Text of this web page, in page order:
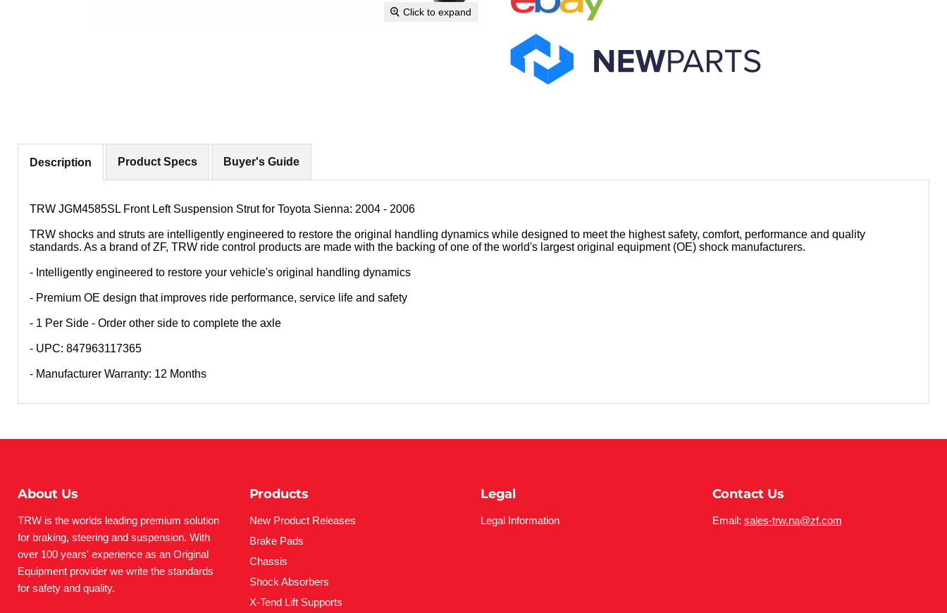
Click to expand
Description
TRW JGM4585SL Front Left Suspension Strut for Toyota Sienna: 2004 - 2006
TRW shocks and struts are intelligently engineered to restore the original handling dynamics while designed to meet the highest safety, comfort, performance and quality
standards. As a brand of ZF, TRW ride control products are made with the backing of one of the world's largest original equipment (OE) shock manufacturers.
- Intelligently engineered to restore your vehicle's original handling dynamics
- Premium OE design that improves ride performance, service life and safety
- 1 Per Side - Order other side to complete the axle
- UPC: 847963117365
- Manufacturer Warranty: 12 Months
Product Specs Buyer's Guide
About Us
TRW is the worlds leading premium solution
for braking, steering and suspension. With
over 100 years' experience as an Original
Equipment provider we write the standards
for safety and quality.
Products
New Product Releases
Brake Pads
Chassis
Shock Absorbers
X-Tend Lift Supports
Legal
Legal Information
Contact Us
Email: sales-trw.na@zf.com